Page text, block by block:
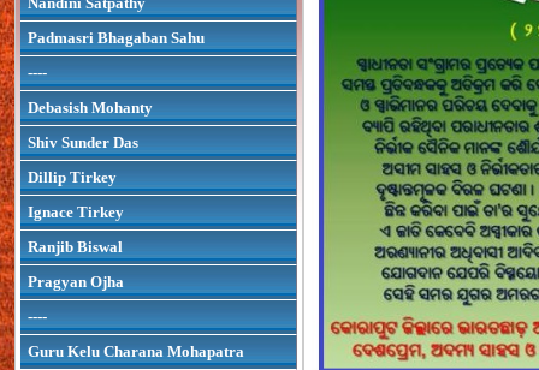
Padmasri Bhagaban Sahu
----
Debasish Mohanty
Shiv Sunder Das
Dillip Tirkey
Ignace Tirkey
Ranjib Biswal
Pragyan Ojha
----
Guru Kelu Charana Mohapatra